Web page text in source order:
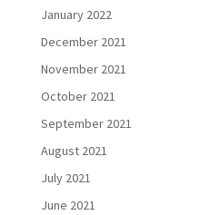
January 2022
December 2021
November 2021
October 2021
September 2021
August 2021
July 2021
June 2021